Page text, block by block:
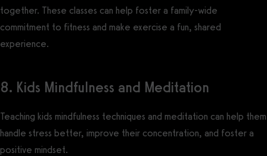
together. These classes can help foster a family-wide
commitment to fitness and make exercise a fun, shared
experience.
8. Kids Mindfulness and Meditation
Teaching kids mindfulness techniques and meditation can help them
handle stress better, improve their concentration, and foster a
positive mindset.